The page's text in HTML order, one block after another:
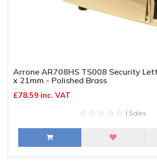
Arrone AR708HS TS008 Security
x 21mm - Polished Brass
£78.59 inc. VAT
| Sales